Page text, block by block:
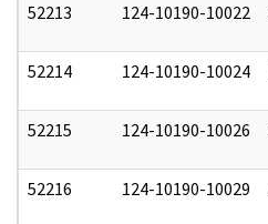
52213 124-10190-10022
52214 124-10190-10024
52215 124-10190-10026
52216 124-10190-10029